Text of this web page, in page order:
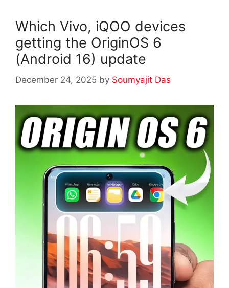
Which Vivo, iQOO devices
getting the OriginOS 6
(Android 16) update
December 24, 2025 by Soumyajit Das